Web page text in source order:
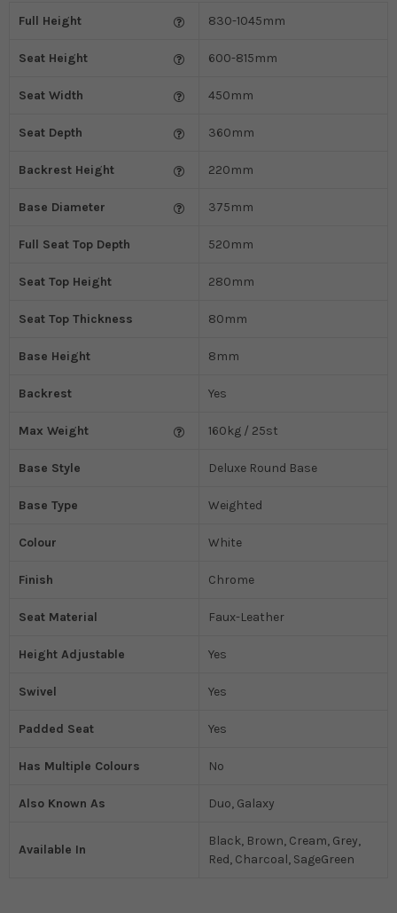
Full Height 830-1045mm
Seat Height 600-815mm
Seat Width 450mm
Seat Depth 360mm
Backrest Height 220mm
Base Diameter 375mm
Full Seat Top Depth 520mm
Seat Top Height 280mm
Seat Top Thickness 80mm
Base Height 8mm
Backrest Yes
Max Weight 160kg / 25st
Base Style Deluxe Round Base
Base Type Weighted
Colour White
Finish Chrome
Seat Material Faux-Leather
Height Adjustable Yes
Swivel Yes
Padded Seat Yes
Has Multiple Colours No
Also Known As Duo, Galaxy
Available In
Black, Brown, Cream, Grey,
Red, Charcoal, SageGreen